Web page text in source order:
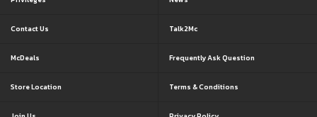
Contact Us
McDeals
Store Location
Talk2Mc
Frequently Ask Question
Terms & Conditions